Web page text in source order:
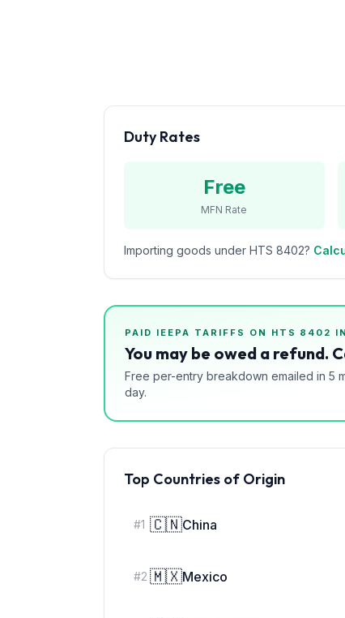
Duty Rates
Free
MFN Rate
Importing goods under HTS 8402?
PAID IEEPA TARIFFS ON HTS 8402
You may be owed a refund.
Free per-entry breakdown emailed in 5
day.
Top Countries of Origin
#1 🇨🇳China
#2 🇲🇽Mexico